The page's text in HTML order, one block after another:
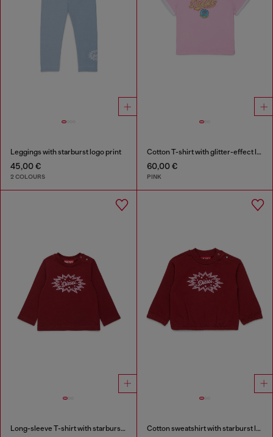
Leggings with starburst logo print
45,00 €
2 COLOURS
Cotton T-shirt with glitter-effect logo
60,00 €
PINK
Long-sleeve T-shirt with starburst logo print Cotton sweatshirt with starburst logo print